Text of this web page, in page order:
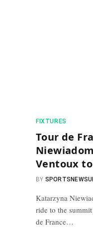
FIXTURES
Tour de
Ventoux
BY
Katarzyna
ride to the
de France…